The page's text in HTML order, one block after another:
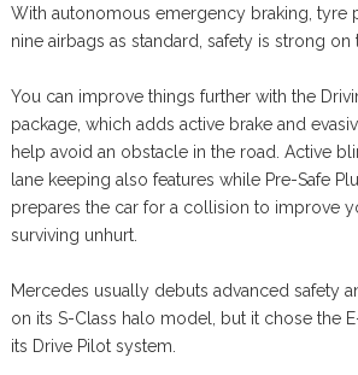
With autonomous emergency braking, tyre
nine airbags as standard, safety is strong on
You can improve things further with the
package, which adds active brake and
help avoid an obstacle in the road. Active
lane keeping also features while Pre-Safe
prepares the car for a collision to improve
surviving unhurt.
Mercedes usually debuts advanced safety
on its S-Class halo model, but it chose the
its Drive Pilot system.